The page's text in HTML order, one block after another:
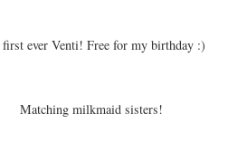
ever Venti! Free for my birthday :)
Matching milkmaid sisters!